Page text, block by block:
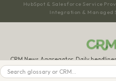
HubSpot & Salesforce Service
Integration & Managed
CRM News Aggregator. Daily
BROWSE
Search